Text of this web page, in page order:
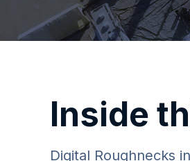
Inside
Digital Roughnecks